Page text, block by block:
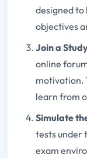
designed to
objectives
Join a
online
motivation.
learn from
Simulate
tests under
exam